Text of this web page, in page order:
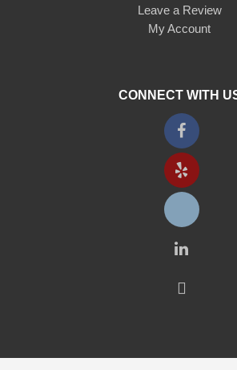
Leave a Review
My Account
CONNECT WITH